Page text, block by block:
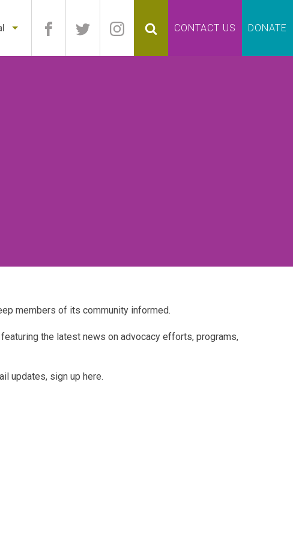
expand
collapse
CONTACT US DONATE
members of its community informed.
the latest news on advocacy efforts, programs,
updates, sign up here.